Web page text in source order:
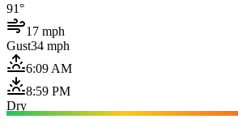
91°
17 mph
Gust34 mph
6:09 AM
8:59 PM
Dry